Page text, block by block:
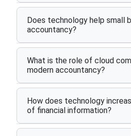
Does technology help small
accountancy?
What is the role of cloud
modern accountancy?
How does technology
of financial information?